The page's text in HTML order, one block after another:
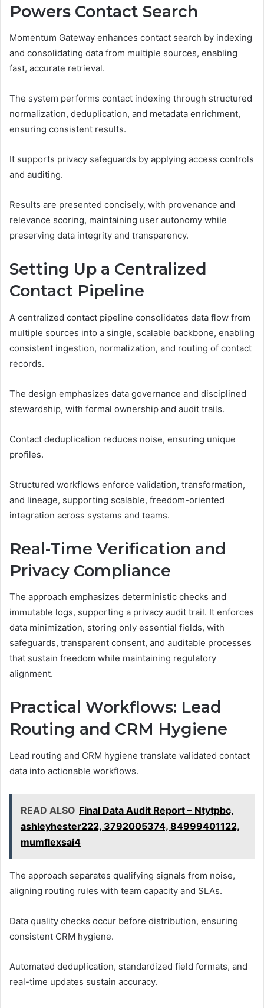
Powers Contact Search
Momentum Gateway enhances contact search by indexing
and consolidating data from multiple sources, enabling
fast, accurate retrieval.
The system performs contact indexing through structured
normalization, deduplication, and metadata enrichment,
ensuring consistent results.
It supports privacy safeguards by applying access controls
and auditing.
Results are presented concisely, with provenance and
relevance scoring, maintaining user autonomy while
preserving data integrity and transparency.
Setting Up a Centralized
Contact Pipeline
A centralized contact pipeline consolidates data flow from
multiple sources into a single, scalable backbone, enabling
consistent ingestion, normalization, and routing of contact
records.
The design emphasizes data governance and disciplined
stewardship, with formal ownership and audit trails.
Contact deduplication reduces noise, ensuring unique
profiles.
Structured workflows enforce validation, transformation,
and lineage, supporting scalable, freedom-oriented
integration across systems and teams.
Real-Time Verification and
Privacy Compliance
The approach emphasizes deterministic checks and
immutable logs, supporting a privacy audit trail. It enforces
data minimization, storing only essential fields, with
safeguards, transparent consent, and auditable processes
that sustain freedom while maintaining regulatory
alignment.
Practical Workflows: Lead
Routing and CRM Hygiene
Lead routing and CRM hygiene translate validated contact
data into actionable workflows.
READ ALSO Final Data Audit Report – Ntytpbc,
ashleyhester222, 3792005374, 84999401122,
mumflexsai4
The approach separates qualifying signals from noise,
aligning routing rules with team capacity and SLAs.
Data quality checks occur before distribution, ensuring
consistent CRM hygiene.
Automated deduplication, standardized field formats, and
real-time updates sustain accuracy.